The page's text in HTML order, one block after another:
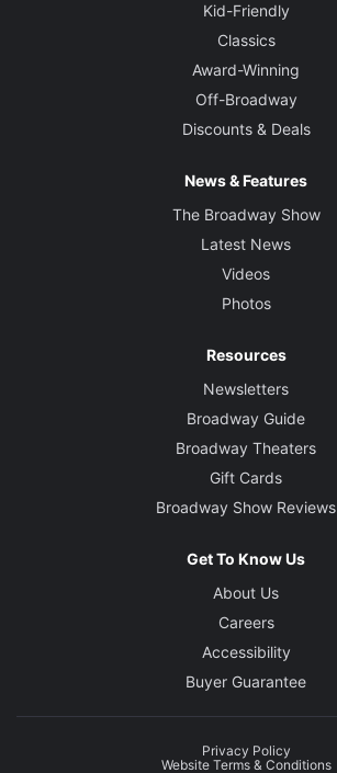
Kid-Friendly
Classics
Award-Winning
Off-Broadway
Discounts & Deals
News & Features
The Broadway Show
Latest News
Videos
Photos
Resources
Newsletters
Broadway Guide
Broadway Theaters
Gift Cards
Broadway Show Reviews
Get To Know Us
About Us
Careers
Accessibility
Buyer Guarantee
Privacy Policy
Website Terms & Conditions